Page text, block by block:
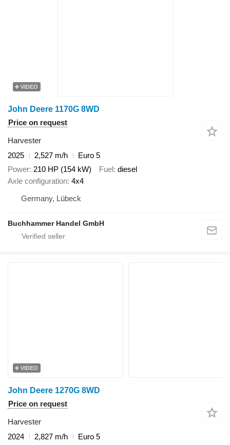
VIDEO
John Deere 1170G 8WD
Price on request
Harvester
2025
2,527 m/h
Euro 5
Power 210 HP (154 kW) Fuel diesel
Axle configuration 4x4
Germany, Lübeck
Buchhammer Handel GmbH
VIDEO
John Deere 1270G 8WD
Price on request
Harvester
2024
2,827 m/h
Euro 5